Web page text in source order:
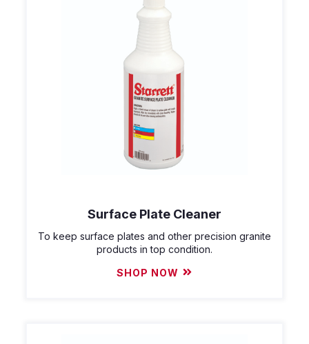
Surface Plate Cleaner
To keep surface plates and other precision granite
products in top condition.
SHOP NOW